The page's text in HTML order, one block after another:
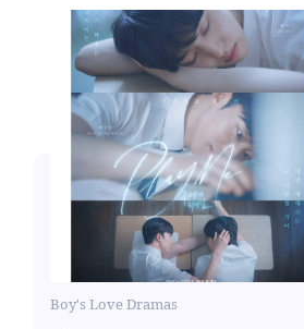
Boy's Love Dramas